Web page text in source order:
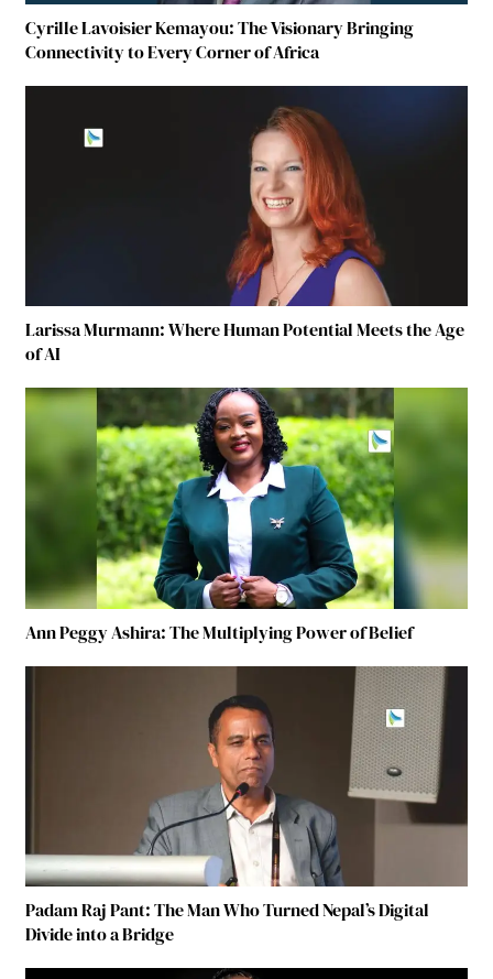
Cyrille Lavoisier Kemayou: The Visionary Bringing
Connectivity to Every Corner of Africa
Larissa Murmann: Where Human Potential Meets the Age
of AI
Ann Peggy Ashira: The Multiplying Power of Belief
Padam Raj Pant: The Man Who Turned Nepal’s Digital
Divide into a Bridge